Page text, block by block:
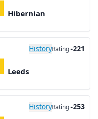
Hibernian
HistoryRating-221
Leeds
HistoryRating-253